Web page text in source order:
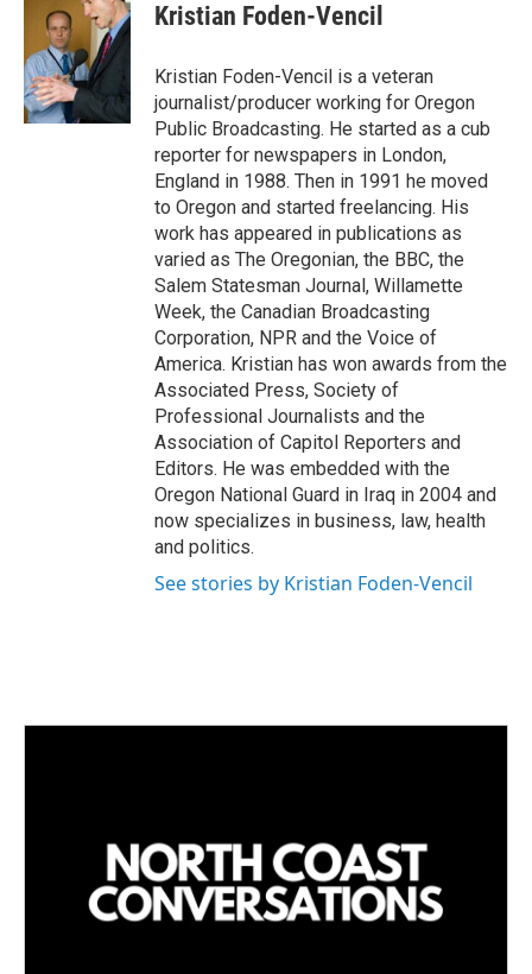
d
I
n
i
l
Kristian Foden-Vencil
Kristian Foden-Vencil is a veteran
journalist/producer working for Oregon
Public Broadcasting. He started as a cub
reporter for newspapers in London,
England in 1988. Then in 1991 he moved
to Oregon and started freelancing. His
work has appeared in publications as
varied as The Oregonian, the BBC, the
Salem Statesman Journal, Willamette
Week, the Canadian Broadcasting
Corporation, NPR and the Voice of
America. Kristian has won awards from the
Associated Press, Society of
Professional Journalists and the
Association of Capitol Reporters and
Editors. He was embedded with the
Oregon National Guard in Iraq in 2004 and
now specializes in business, law, health
and politics.
See stories by Kristian Foden-Vencil